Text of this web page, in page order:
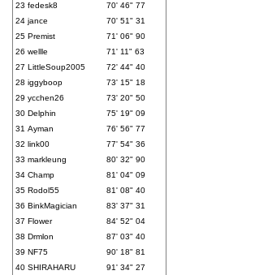
23 fedesk8
70' 46" 77
24 jance
70' 51" 31
25 Premist
71' 06" 90
26 wellle
71' 11" 63
27 LittleSoup2005
72' 44" 40
28 iggyboop
73' 15" 18
29 ycchen26
73' 20" 50
30 Delphin
75' 19" 09
31 Ayman
76' 56" 77
32 link00
77' 54" 36
33 markleung
80' 32" 90
34 Champ
81' 04" 09
35 Rodol55
81' 08" 40
36 BinkMagician
83' 37" 31
37 Flower
84' 52" 04
38 Drmlon
87' 03" 40
39 NF75
90' 18" 81
40 SHIRAHARU
91' 34" 27